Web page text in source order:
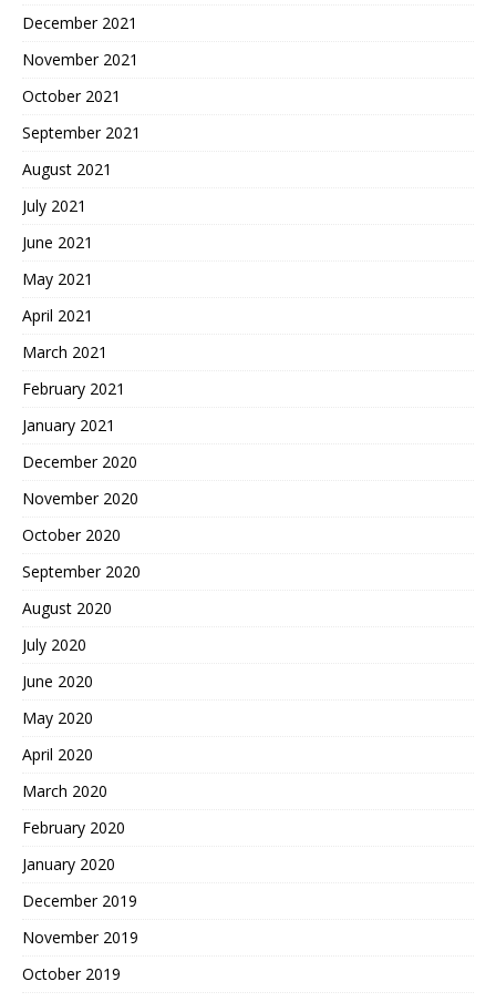
December 2021
November 2021
October 2021
September 2021
August 2021
July 2021
June 2021
May 2021
April 2021
March 2021
February 2021
January 2021
December 2020
November 2020
October 2020
September 2020
August 2020
July 2020
June 2020
May 2020
April 2020
March 2020
February 2020
January 2020
December 2019
November 2019
October 2019